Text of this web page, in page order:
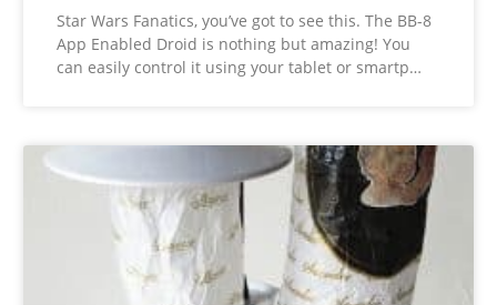
Star Wars Fanatics, you’ve got to see this. The BB-8
App Enabled Droid is nothing but amazing! You
can easily control it using your tablet or smartp…